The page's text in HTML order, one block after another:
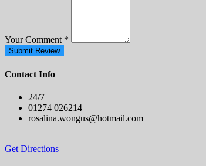
Your Comment *
Submit Review
Contact Info
24/7
01274 026214
rosalina.wongus@hotmail.com
Get Directions